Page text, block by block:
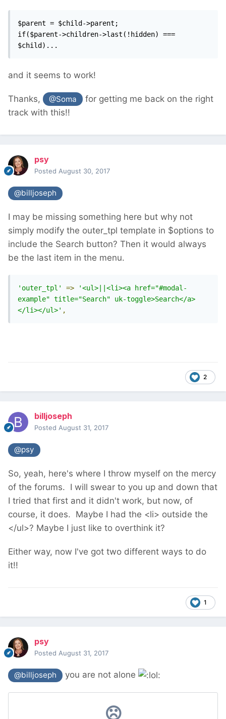
$parent = $child->parent;
if($parent->children->last(!hidden) ===
$child)...
and it seems to work!
Thanks, @Soma
for getting me back on the right
track with this!!
psy
Posted August 30, 2017
@billjoseph
I may be missing something here but why not
simply modify the outer_tpl template in $options to
include the Search button? Then it would always
be the last item in the menu.
'outer_tpl' =>
'<ul>||<li><a href="#modal-
example" title="Search" uk-toggle>Search</a>
</li></ul>' ,
2
billjoseph
Posted August 31, 2017
@psy
So, yeah, here's where I throw myself on the mercy
of the forums. I will swear to you up and down that
I tried that first and it didn't work, but now, of
course, it does. Maybe I had the <li> outside the
</ul>? Maybe I just like to overthink it?
Either way, now I've got two different ways to do
it!!
1
psy
Posted August 31, 2017
@billjoseph you are not alone